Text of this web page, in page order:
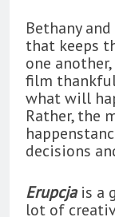
Bethany
that keeps
one
film
what will
Rather, the
decisions
Erupcjais a
lot of